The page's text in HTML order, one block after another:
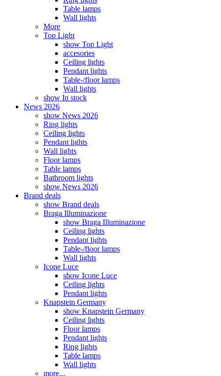
Table lamps
Wall lights
More
Top Light
show Top Light
accesories
Ceiling lights
Pendant lights
Table-/floor lamps
Wall lights
show In stock
News 2026
show News 2026
Ring lights
Ceiling lights
Pendant lights
Wall lights
Floor lamps
Table lamps
Bathroom lights
show News 2026
Brand deals
show Brand deals
Braga Illuminazione
show Braga Illuminazione
Ceiling lights
Pendant lights
Table-/floor lamps
Wall lights
Icone Luce
show Icone Luce
Ceiling lights
Pendant lights
Knapstein Germany
show Knapstein Germany
Ceiling lights
Floor lamps
Pendant lights
Ring lights
Table lamps
Wall lights
more...